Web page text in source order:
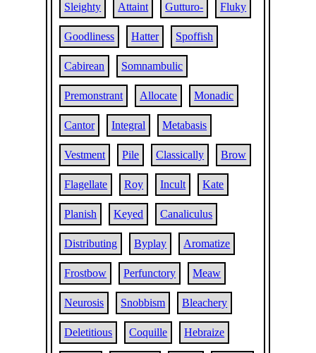
Sleighty Attaint Gutturo- Fluky
Goodliness Hatter Spoffish
Cabirean Somnambulic
Premonstrant Allocate Monadic
Cantor Integral Metabasis
Vestment Pile Classically Brow
Flagellate Roy Incult Kate
Planish Keyed Canaliculus
Distributing Byplay Aromatize
Frostbow Perfunctory Meaw
Neurosis Snobbism Bleachery
Deletitious Coquille Hebraize